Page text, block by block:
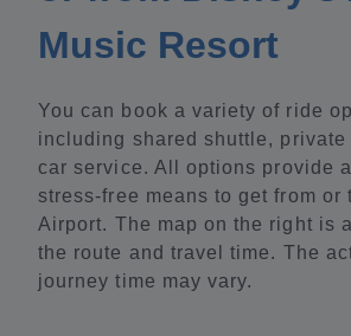
Music Resort
You can book a variety of ride
including shared shuttle, private
car service. All options provide
stress-free means to get from or
Airport. The map on the right is
the route and travel time. The
journey time may vary.